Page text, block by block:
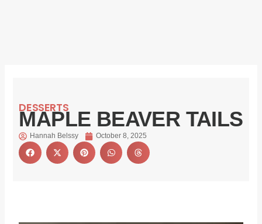
DESSERTS
MAPLE BEAVER TAILS
Hannah Belssy October 8, 2025